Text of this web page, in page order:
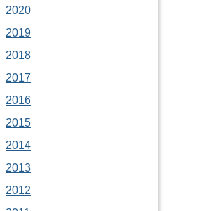
2020
2019
2018
2017
2016
2015
2014
2013
2012